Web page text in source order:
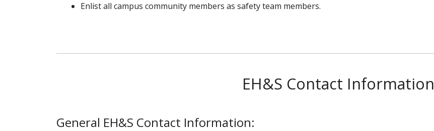
Enlist all campus community members as safety team members.
EH&S Contact Information
General EH&S Contact Information: